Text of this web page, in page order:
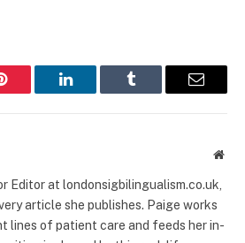
LinkedIn Tumblr Email
Editor at londonsigbilingualism.co.uk,
article she publishes. Paige works
lines of patient care and feeds her in-